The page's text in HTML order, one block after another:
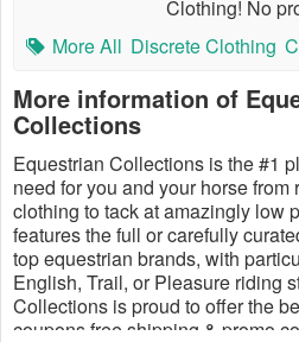
Clothing! No
More All Discrete Clothing
More information of
Collections
Equestrian Collections is the #1
need for you and your horse from
clothing to tack at amazingly low
features the full or carefully
top equestrian brands, with
English, Trail, or Pleasure riding
Collections is proud to offer the
coupons free shipping & promo